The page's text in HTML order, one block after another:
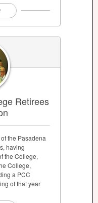
Retirees
the Pasadena
having
the College,
College,
a PCC
of that year